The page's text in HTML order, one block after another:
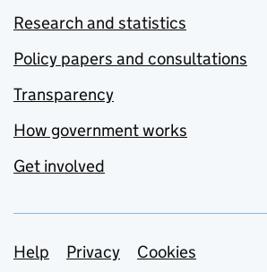
Research and statistics
Policy papers and consultations
Transparency
How government works
Get involved
Support links
Help Privacy
Cookies